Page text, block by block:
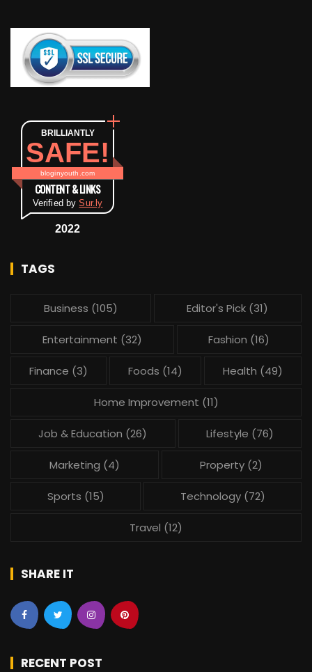
BRILLIANTLY
SAFE!
bloginyouth.com
CONTENT & LINKS
Verified bySur.ly
2022
TAGS
Business (105) Editor's Pick (31)
Entertainment (32) Fashion (16)
Finance (3) Foods (14) Health (49)
Home Improvement (11)
Job & Education (26) Lifestyle (76)
Marketing (4) Property (2)
Sports (15) Technology(72)
Travel (12)
SHARE IT
RECENT POST